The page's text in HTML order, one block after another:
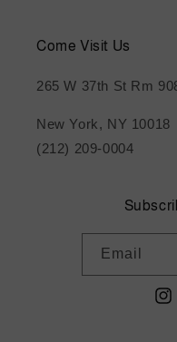
Come Visit Us
265 W 37th St Rm
New York, NY 10018
(212) 209-0004
Email